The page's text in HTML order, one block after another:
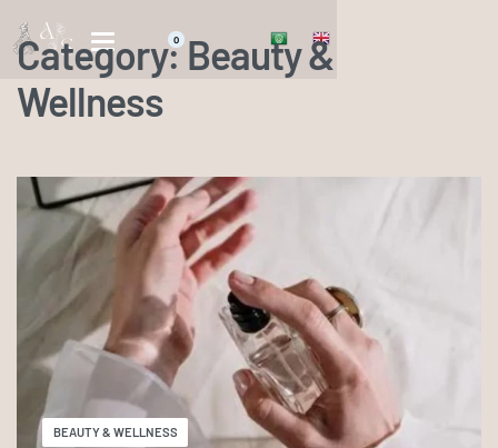
0
Category:Beauty &
Wellness
BEAUTY & WELLNESS